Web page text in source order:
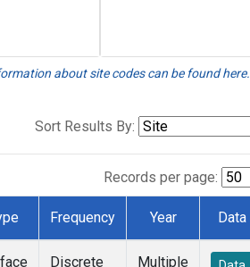
about site codes can be found here.
Sort Results By:
Records per page:
Frequency Year Data
Discrete Multiple